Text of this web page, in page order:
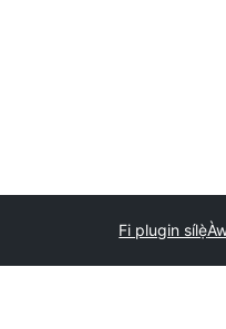
Fi plugin sílẹ̀